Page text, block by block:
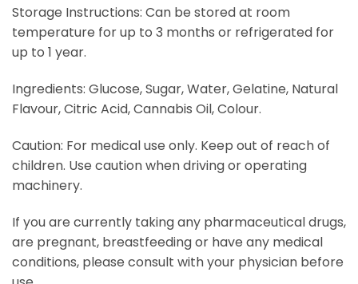
Storage Instructions: Can be stored at room
temperature for up to 3 months or refrigerated for
up to 1 year.
Ingredients: Glucose, Sugar, Water, Gelatine, Natural
Flavour, Citric Acid, Cannabis Oil, Colour.
Caution: For medical use only. Keep out of reach of
children. Use caution when driving or operating
machinery.
If you are currently taking any pharmaceutical drugs,
are pregnant, breastfeeding or have any medical
conditions, please consult with your physician before